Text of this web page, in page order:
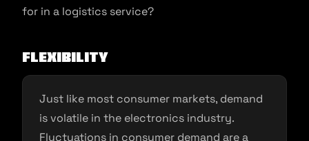
for in a logistics service?
Flexibility
Just like most consumer markets, demand
is volatile in the electronics industry.
Fluctuations in consumer demand are a